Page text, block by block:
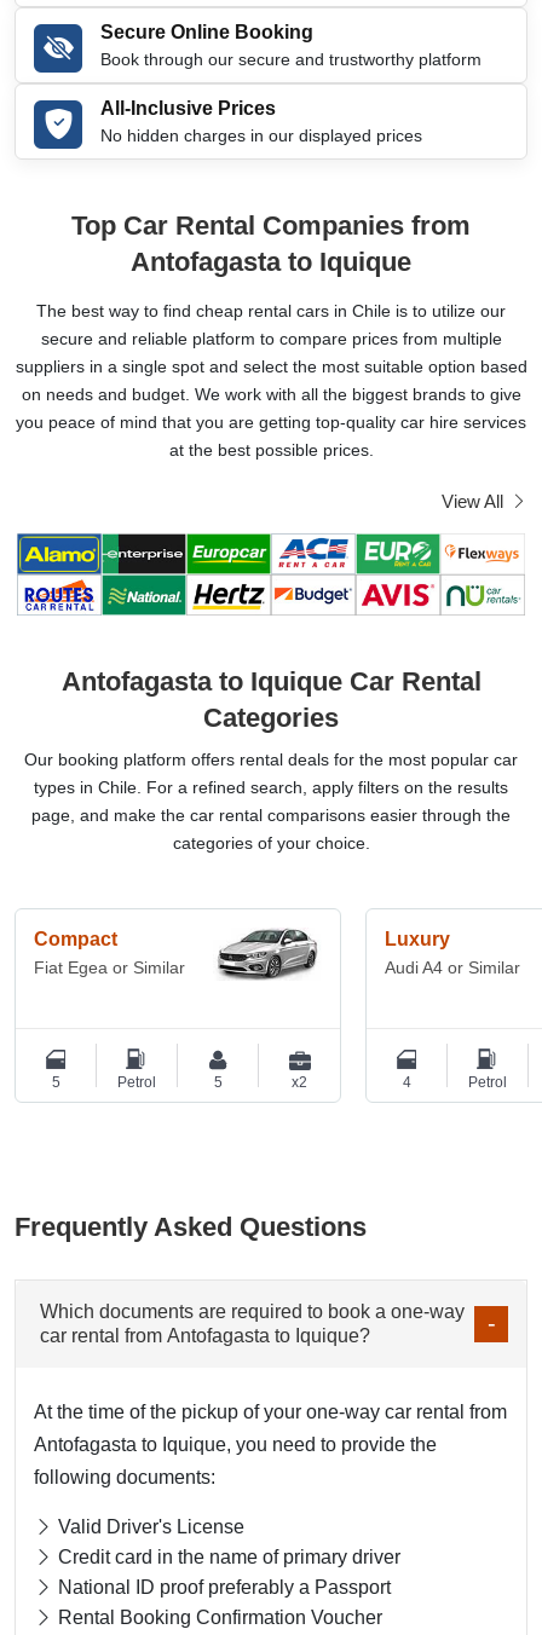
Secure Online Booking
Book through our secure and trustworthy platform
All-Inclusive Prices
No hidden charges in our displayed prices
Top Car Rental Companies from
Antofagasta to Iquique
The best way to find cheap rental cars in Chile is to utilize our
secure and reliable platform to compare prices from multiple
suppliers in a single spot and select the most suitable option based
on needs and budget. We work with all the biggest brands to give
you peace of mind that you are getting top-quality car hire services
at the best possible prices.
View All
Antofagasta to Iquique Car Rental
Categories
Our booking platform offers rental deals for the most popular car
types in Chile. For a refined search, apply filters on the results
page, and make the car rental comparisons easier through the
categories of your choice.
Compact
Fiat Egea or Similar
5 Petrol 5 x2
Luxury
Audi A4 or Similar
4 Petrol
Frequently Asked Questions
Which documents are required to book a one-way
car rental from Antofagasta to Iquique?
At the time of the pickup of your one-way car rental from
Antofagasta to Iquique, you need to provide the
following documents:
Valid Driver's License
Credit card in the name of primary driver
National ID proof preferably a Passport
Rental Booking Confirmation Voucher